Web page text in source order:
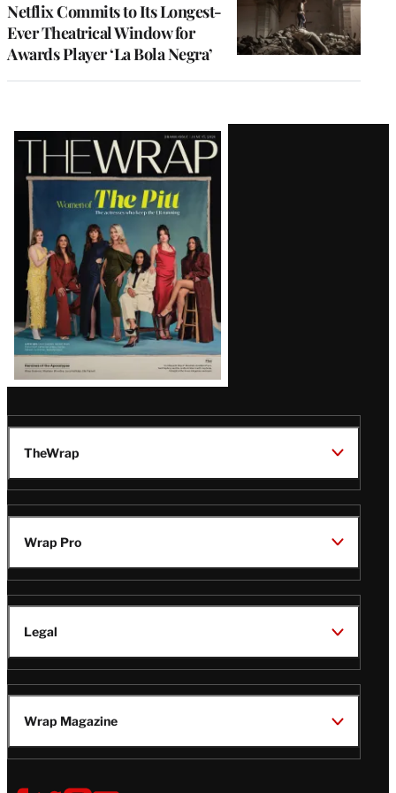
Netflix Commits to Its Longest-
Ever Theatrical Window for
Awards Player ‘La Bola Negra’
Latest
Magazine
Issue
TheWrap
Wrap Pro
Legal
Wrap Magazine